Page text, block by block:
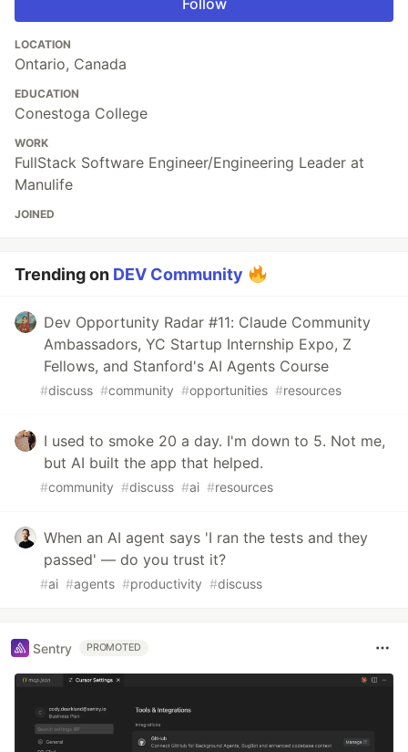
Follow
LOCATION
Ontario, Canada
EDUCATION
Conestoga College
WORK
FullStack Software Engineer/Engineering Leader at
Manulife
JOINED
Trending on DEV Community
Dev Opportunity Radar #11: Claude Community
Ambassadors, YC Startup Internship Expo, Z
Fellows, and Stanford's AI Agents Course
#discuss #community #opportunities #resources
I used to smoke 20 a day. I'm down to 5. Not me,
but AI built the app that helped.
#community #discuss #ai #resources
When an AI agent says 'I ran the tests and they
passed' — do you trust it?
#ai #agents #productivity #discuss
Sentry PROMOTED